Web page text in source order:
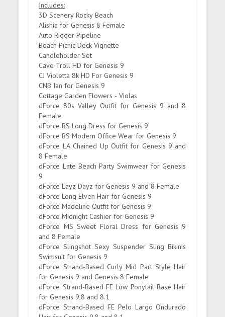
Includes:
3D Scenery Rocky Beach
Alishia for Genesis 8 Female
Auto Rigger Pipeline
Beach Picnic Deck Vignette
Candleholder Set
Cave Troll HD for Genesis 9
CJ Violetta 8k HD For Genesis 9
CNB Ian for Genesis 9
Cottage Garden Flowers - Violas
dForce 80s Valley Outfit for Genesis 9 and 8
Female
dForce BS Long Dress for Genesis 9
dForce BS Modern Office Wear for Genesis 9
dForce LA Chained Up Outfit for Genesis 9 and
8 Female
dForce Late Beach Party Swimwear for Genesis
9
dForce Layz Dayz for Genesis 9 and 8 Female
dForce Long Elven Hair for Genesis 9
dForce Madeline Outfit for Genesis 9
dForce Midnight Cashier for Genesis 9
dForce MS Sweet Floral Dress for Genesis 9
and 8 Female
dForce Slingshot Sexy Suspender Sling Bikinis
Swimsuit for Genesis 9
dForce Strand-Based Curly Mid Part Style Hair
for Genesis 9 and Genesis 8 Female
dForce Strand-Based FE Low Ponytail Base Hair
for Genesis 9,8 and 8.1
dForce Strand-Based FE Pelo Largo Ondurado